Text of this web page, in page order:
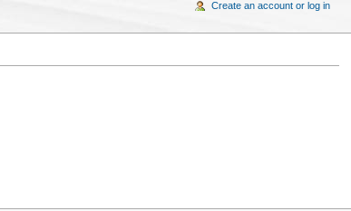
Create an account or log in